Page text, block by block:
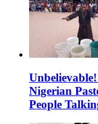
Nigerian
People